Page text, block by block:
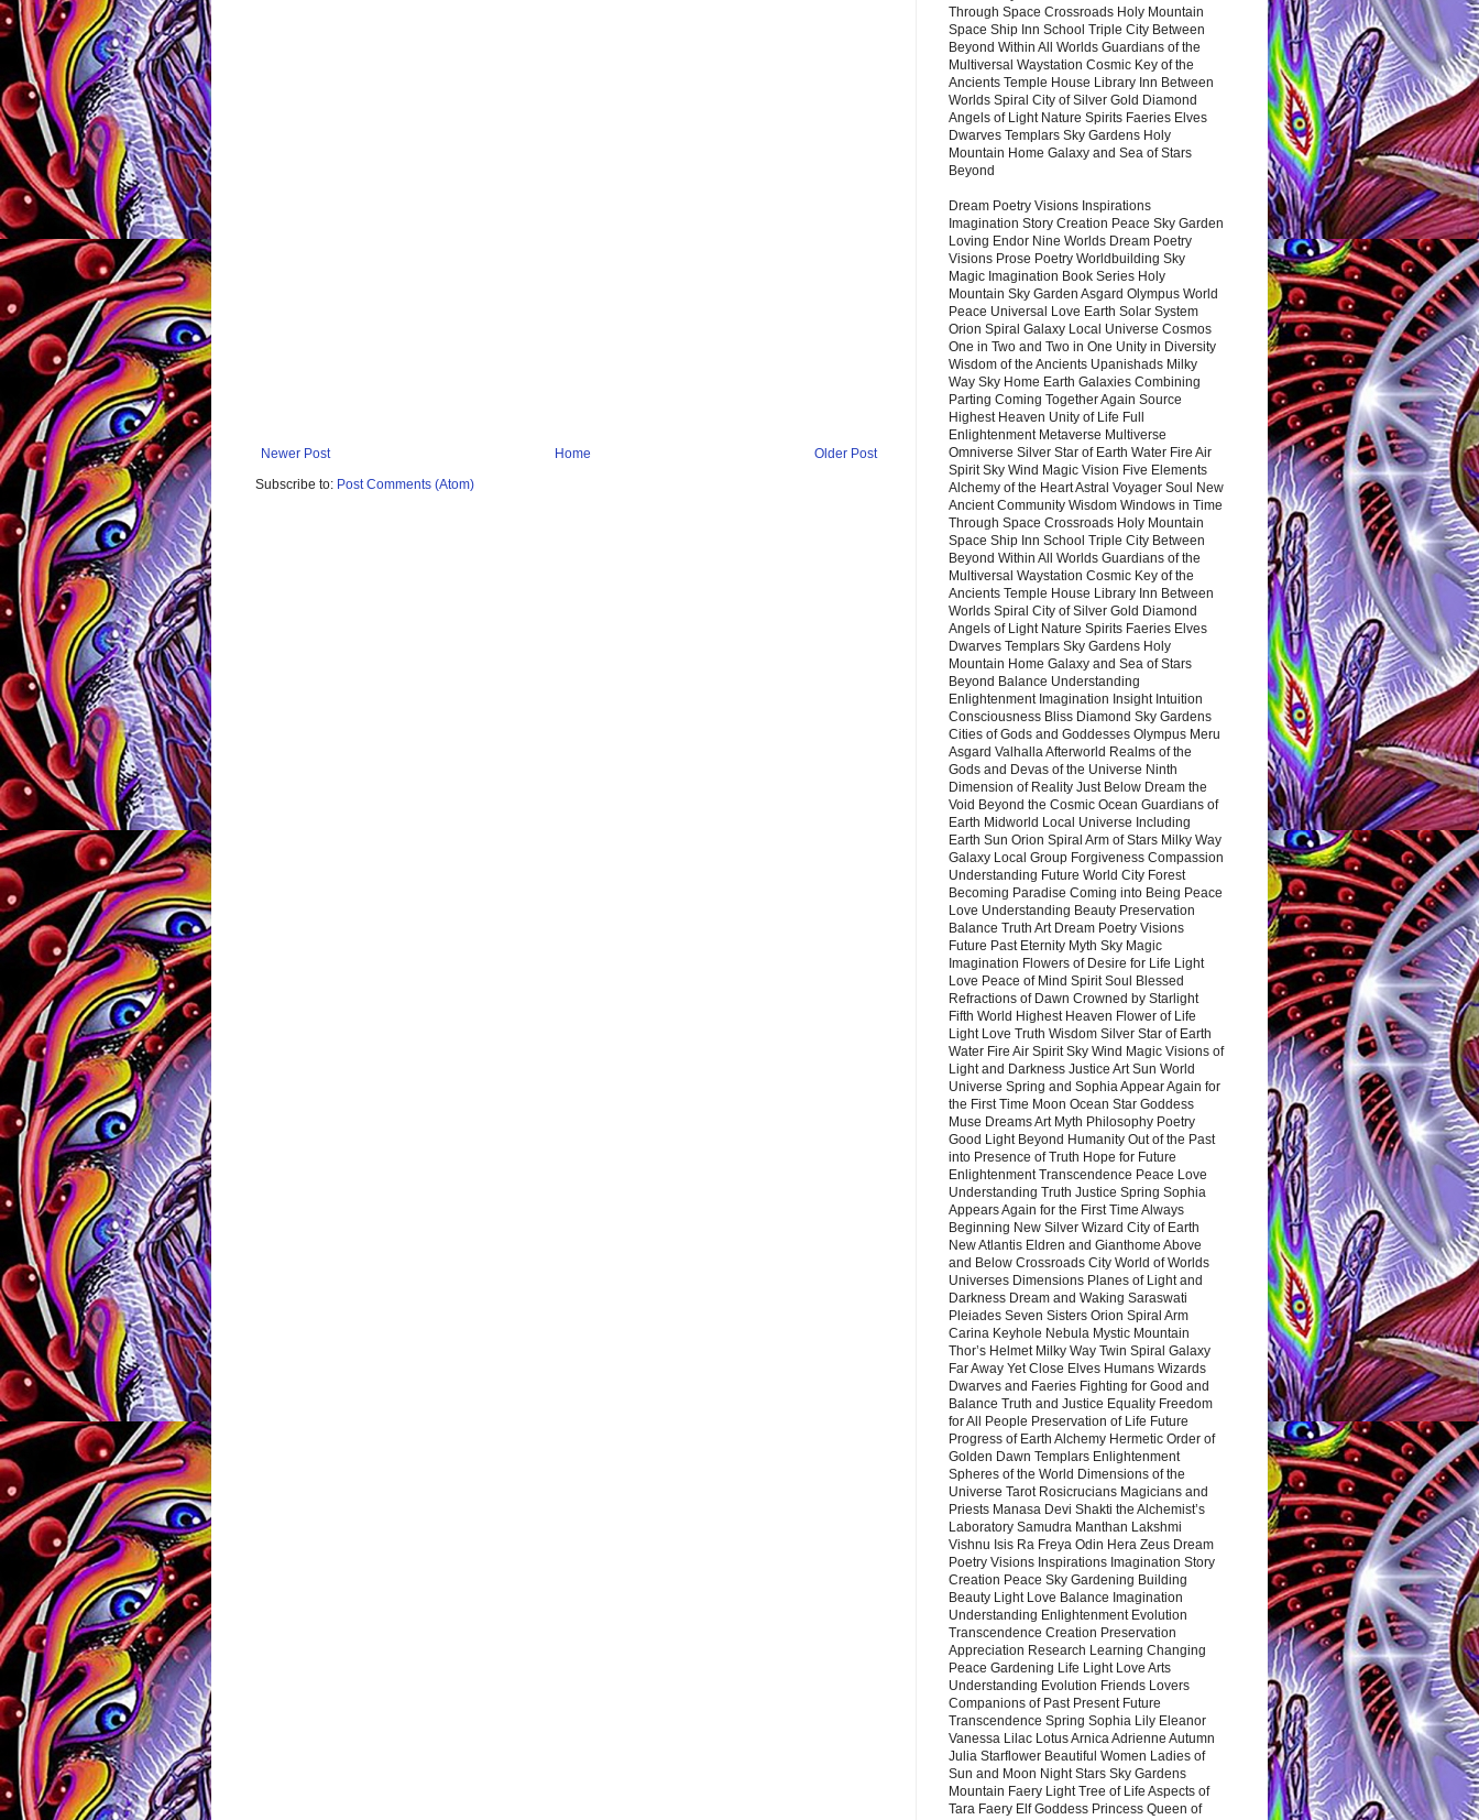
Newer Post Older Post
Home
Subscribe to: Post Comments (Atom)
Through Space Crossroads Holy Mountain
Space Ship Inn School Triple City Between
Beyond Within All Worlds Guardians of the
Multiversal Waystation Cosmic Key of the
Ancients Temple House Library Inn Between
Worlds Spiral City of Silver Gold Diamond
Angels of Light Nature Spirits Faeries Elves
Dwarves Templars Sky Gardens Holy
Mountain Home Galaxy and Sea of Stars
Beyond
Dream Poetry Visions Inspirations
Imagination Story Creation Peace Sky Garden
Loving Endor Nine Worlds Dream Poetry
Visions Prose Poetry Worldbuilding Sky
Magic Imagination Book Series Holy
Mountain Sky Garden Asgard Olympus World
Peace Universal Love Earth Solar System
Orion Spiral Galaxy Local Universe Cosmos
One in Two and Two in One Unity in Diversity
Wisdom of the Ancients Upanishads Milky
Way Sky Home Earth Galaxies Combining
Parting Coming Together Again Source
Highest Heaven Unity of Life Full
Enlightenment Metaverse Multiverse
Omniverse Silver Star of Earth Water Fire Air
Spirit Sky Wind Magic Vision Five Elements
Alchemy of the Heart Astral Voyager Soul New
Ancient Community Wisdom Windows in Time
Through Space Crossroads Holy Mountain
Space Ship Inn School Triple City Between
Beyond Within All Worlds Guardians of the
Multiversal Waystation Cosmic Key of the
Ancients Temple House Library Inn Between
Worlds Spiral City of Silver Gold Diamond
Angels of Light Nature Spirits Faeries Elves
Dwarves Templars Sky Gardens Holy
Mountain Home Galaxy and Sea of Stars
Beyond Balance Understanding
Enlightenment Imagination Insight Intuition
Consciousness Bliss Diamond Sky Gardens
Cities of Gods and Goddesses Olympus Meru
Asgard Valhalla Afterworld Realms of the
Gods and Devas of the Universe Ninth
Dimension of Reality Just Below Dream the
Void Beyond the Cosmic Ocean Guardians of
Earth Midworld Local Universe Including
Earth Sun Orion Spiral Arm of Stars Milky Way
Galaxy Local Group Forgiveness Compassion
Understanding Future World City Forest
Becoming Paradise Coming into Being Peace
Love Understanding Beauty Preservation
Balance Truth Art Dream Poetry Visions
Future Past Eternity Myth Sky Magic
Imagination Flowers of Desire for Life Light
Love Peace of Mind Spirit Soul Blessed
Refractions of Dawn Crowned by Starlight
Fifth World Highest Heaven Flower of Life
Light Love Truth Wisdom Silver Star of Earth
Water Fire Air Spirit Sky Wind Magic Visions of
Light and Darkness Justice Art Sun World
Universe Spring and Sophia Appear Again for
the First Time Moon Ocean Star Goddess
Muse Dreams Art Myth Philosophy Poetry
Good Light Beyond Humanity Out of the Past
into Presence of Truth Hope for Future
Enlightenment Transcendence Peace Love
Understanding Truth Justice Spring Sophia
Appears Again for the First Time Always
Beginning New Silver Wizard City of Earth
New Atlantis Eldren and Gianthome Above
and Below Crossroads City World of Worlds
Universes Dimensions Planes of Light and
Darkness Dream and Waking Saraswati
Pleiades Seven Sisters Orion Spiral Arm
Carina Keyhole Nebula Mystic Mountain
Thor’s Helmet Milky Way Twin Spiral Galaxy
Far Away Yet Close Elves Humans Wizards
Dwarves and Faeries Fighting for Good and
Balance Truth and Justice Equality Freedom
for All People Preservation of Life Future
Progress of Earth Alchemy Hermetic Order of
Golden Dawn Templars Enlightenment
Spheres of the World Dimensions of the
Universe Tarot Rosicrucians Magicians and
Priests Manasa Devi Shakti the Alchemist’s
Laboratory Samudra Manthan Lakshmi
Vishnu Isis Ra Freya Odin Hera Zeus Dream
Poetry Visions Inspirations Imagination Story
Creation Peace Sky Gardening Building
Beauty Light Love Balance Imagination
Understanding Enlightenment Evolution
Transcendence Creation Preservation
Appreciation Research Learning Changing
Peace Gardening Life Light Love Arts
Understanding Evolution Friends Lovers
Companions of Past Present Future
Transcendence Spring Sophia Lily Eleanor
Vanessa Lilac Lotus Arnica Adrienne Autumn
Julia Starflower Beautiful Women Ladies of
Sun and Moon Night Stars Sky Gardens
Mountain Faery Light Tree of Life Aspects of
Tara Faery Elf Goddess Princess Queen of